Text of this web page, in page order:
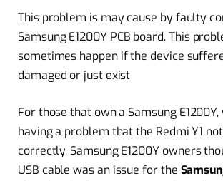
This problem is may cause by faulty
Samsung E1200Y PCB board. This
sometimes happen if the device
damaged or just exist
For those that own a Samsung
having a problem that the Redmi Y1
correctly. Samsung E1200Y owners
USB cable was an issue for the